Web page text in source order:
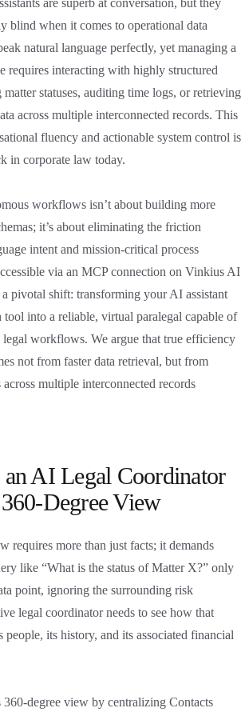
blind when it comes to operational data
natural language perfectly, yet managing a
requires interacting with highly structured
statuses, auditing time logs, or retrieving
across multiple interconnected records. This
fluency and actionable system control is
in corporate law today.
workflows isn’t about building more
it’s about eliminating the friction
intent and mission-critical process
via an MCP connection on Vinkius AI
a pivotal shift: transforming your AI assistant
tool into a reliable, virtual paralegal capable of
legal workflows. We argue that true efficiency
not from faster data retrieval, but from
multiple interconnected records
AI Legal Coordinator
Degree View
requires more than just facts; it demands
like “What is the status of Matter X?” only
point, ignoring the surrounding risk
legal coordinator needs to see how that
people, its history, and its associated financial
degree view by centralizing Contacts